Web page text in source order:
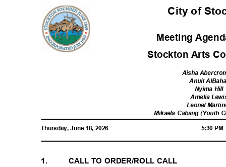
City of
Meeting
Stockton Arts
Aisha
Anuit
Nyima
Amelia
Leonel
Mikaela Cabang (Youth
Thursday, June 18, 2026 5:30
1. CALL TO ORDER/ROLL CALL